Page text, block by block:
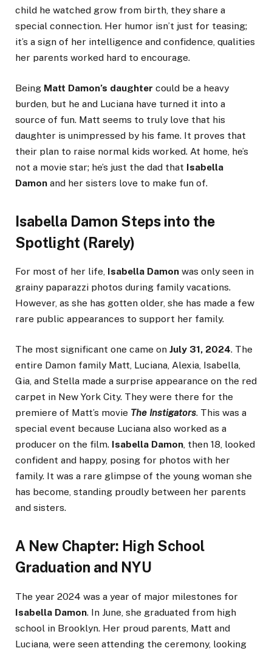
child he watched grow from birth, they share a
special connection. Her humor isn’t just for teasing;
it’s a sign of her intelligence and confidence, qualities
her parents worked hard to encourage.
Being Matt Damon’s daughter could be a heavy
burden, but he and Luciana have turned it into a
source of fun. Matt seems to truly love that his
daughter is unimpressed by his fame. It proves that
their plan to raise normal kids worked. At home, he’s
not a movie star; he’s just the dad that Isabella
Damon and her sisters love to make fun of.
Isabella Damon Steps into the
Spotlight (Rarely)
For most of her life, Isabella Damon was only seen in
grainy paparazzi photos during family vacations.
However, as she has gotten older, she has made a few
rare public appearances to support her family.
The most significant one came on July 31, 2024. The
entire Damon family Matt, Luciana, Alexia, Isabella,
Gia, and Stella made a surprise appearance on the red
carpet in New York City. They were there for the
premiere of Matt’s movie The Instigators. This was a
special event because Luciana also worked as a
producer on the film. Isabella Damon, then 18, looked
confident and happy, posing for photos with her
family. It was a rare glimpse of the young woman she
has become, standing proudly between her parents
and sisters.
A New Chapter: High School
Graduation and NYU
The year 2024 was a year of major milestones for
Isabella Damon. In June, she graduated from high
school in Brooklyn. Her proud parents, Matt and
Luciana, were seen attending the ceremony, looking